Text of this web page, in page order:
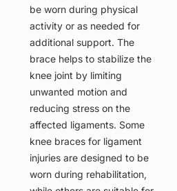
be worn during physical
activity or as needed for
additional support. The
brace helps to stabilize the
knee joint by limiting
unwanted motion and
reducing stress on the
affected ligaments. Some
knee braces for ligament
injuries are designed to be
worn during rehabilitation,